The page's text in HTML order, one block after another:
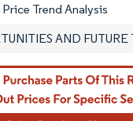
Trend Analysis
AND FUTURE